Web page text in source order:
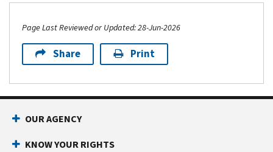
Page Last Reviewed or Updated: 28-Jun-2026
Share Print
OUR AGENCY
KNOW YOUR RIGHTS